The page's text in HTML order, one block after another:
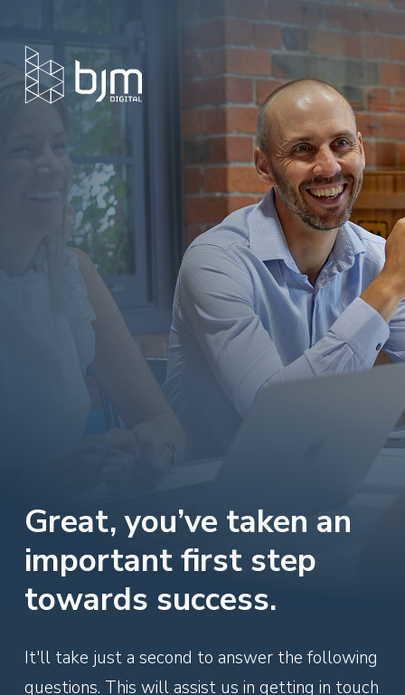
Great, you’ve taken an
important first step
towards success.
It'll take just a second to answer the following
questions. This will assist us in getting in touch